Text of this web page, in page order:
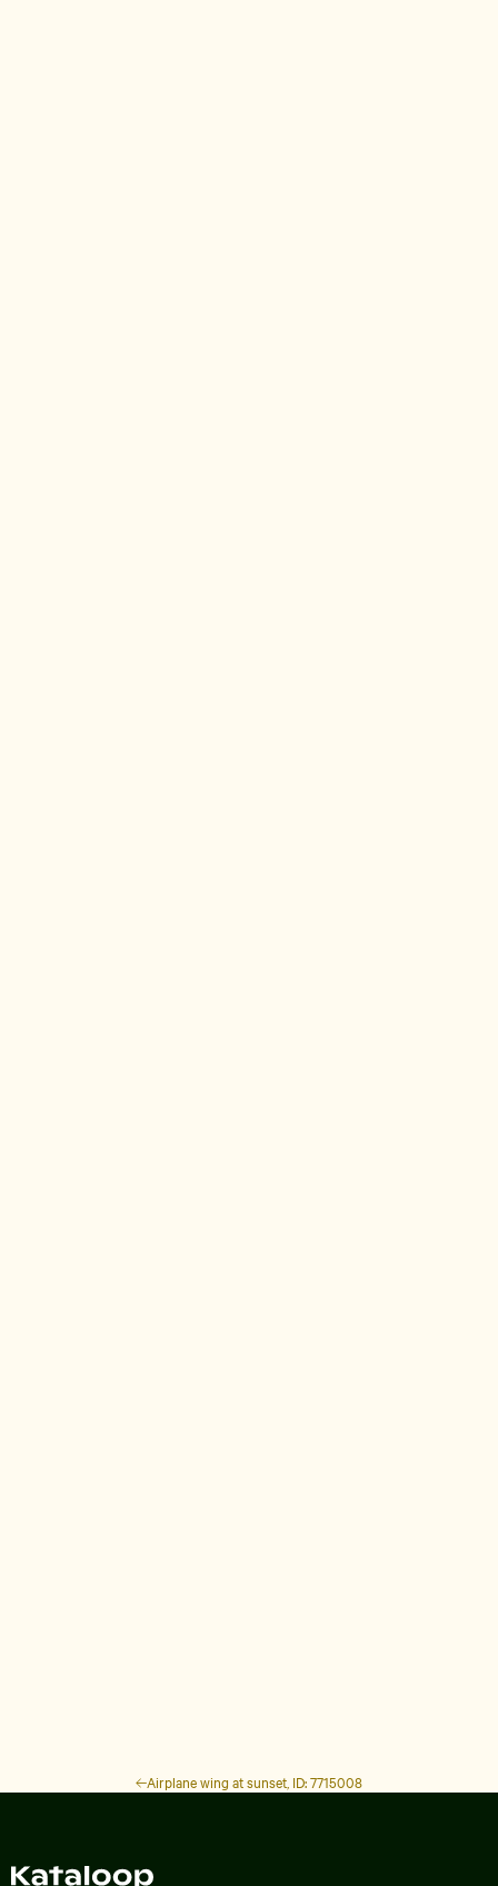
Airplane wing at sunset, ID: 7715008